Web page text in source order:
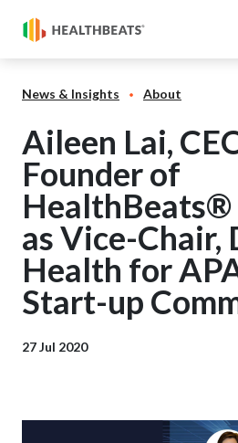
News & Insights About
Aileen Lai,
Founder of
HealthBeats®
as Vice-Chair,
Health for
Start-up
27 Jul 2020